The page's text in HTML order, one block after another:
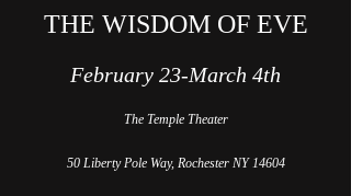
THE WISDOM OF EVE
February 23-March 4th
The Temple Theater
50 Liberty Pole Way, Rochester NY 14604